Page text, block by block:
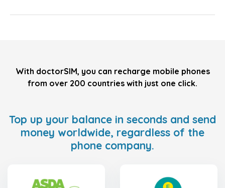
With doctorSIM, you can recharge mobile phones
from over 200 countries with just one click.
Top up your balance in seconds and send
money worldwide, regardless of the
phone company.